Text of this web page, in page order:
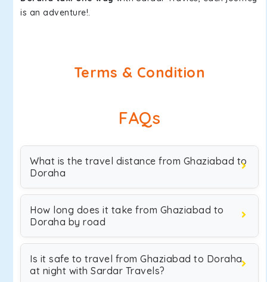
is an adventure!.
Terms & Condition
FAQs
What is the travel distance from Ghaziabad to
Doraha
How long does it take from Ghaziabad to
Doraha by road
Is it safe to travel from Ghaziabad to Doraha
at night with Sardar Travels?